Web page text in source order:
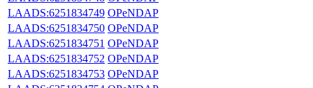
LAADS:6251834749 OPeNDAP
LAADS:6251834750 OPeNDAP
LAADS:6251834751 OPeNDAP
LAADS:6251834752 OPeNDAP
LAADS:6251834753 OPeNDAP